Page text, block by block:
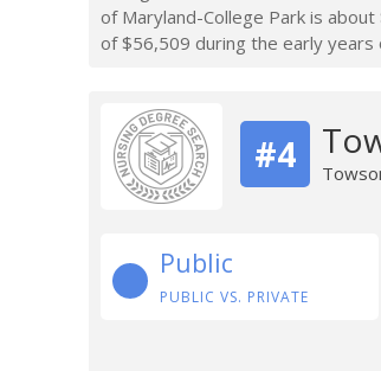
of Maryland-College Park is
of $56,509 during the early
#4
Public
PUBLIC VS. PRIVATE